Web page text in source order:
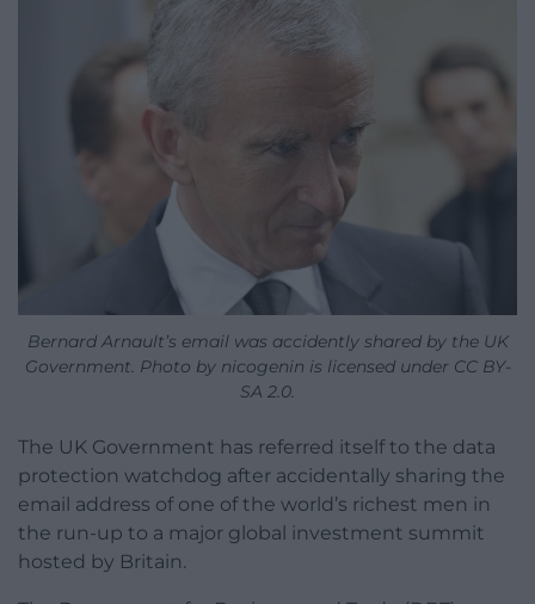
Bernard Arnault’s email was accidently shared by the UK
Government. Photo by nicogenin is licensed under CC BY-
SA 2.0.
The UK Government has referred itself to the data
protection watchdog after accidentally sharing the
email address of one of the world’s richest men in
the run-up to a major global investment summit
hosted by Britain.